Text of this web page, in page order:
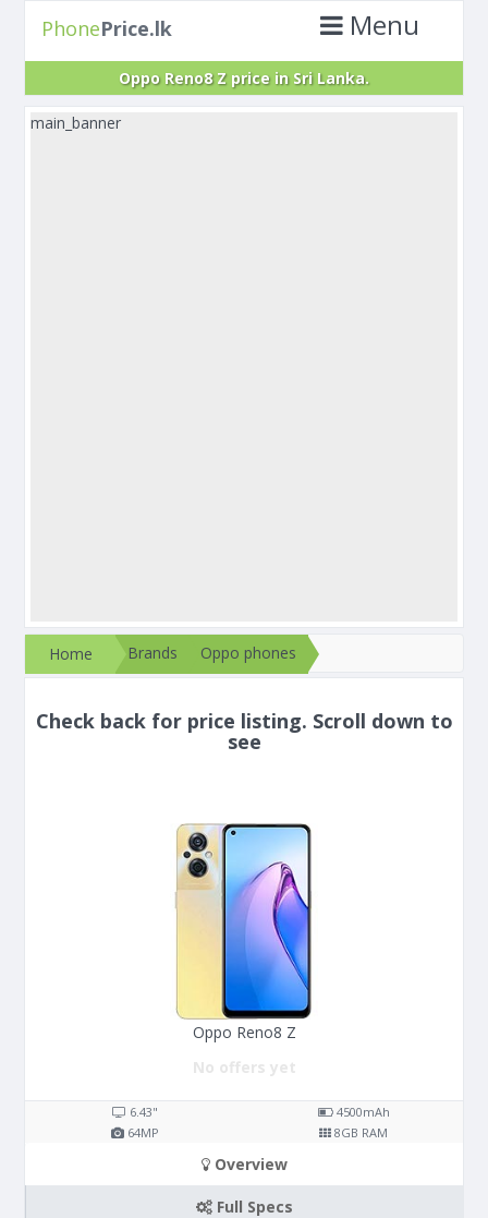
PhonePrice.lk Menu
Oppo Reno8 Z price in Sri Lanka.
main_banner
Home Brands Oppo phones
Check back for price listing. Scroll down to
see
Oppo Reno8 Z
No offers yet
6.43" 4500mAh
64MP 8GB RAM
Overview
Full Specs